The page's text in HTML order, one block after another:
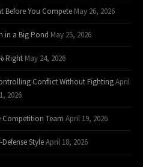
Before You Compete May 26, 2026
in a Big Pond May 25, 2026
Right May 24, 2026
Conflict Without Fighting April
2026
Competition Team April 19, 2026
Style April 18, 2026